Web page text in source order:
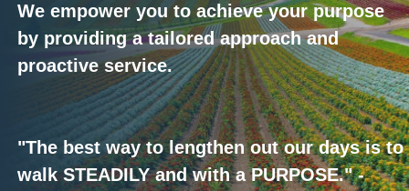
We empower you to achieve your purpose
by providing a tailored approach and
proactive service.
"The best way to lengthen out our days is to
walk STEADILY and with a PURPOSE." -